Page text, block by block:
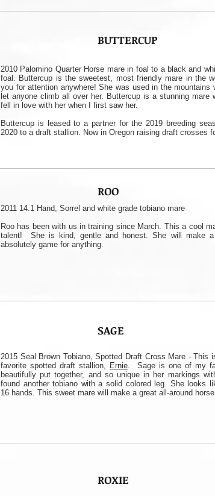
BUTTERCUP
2010 Palomino Quarter Horse mare in foal to a black and
foal. Buttercup is the sweetest, most friendly mare in the
you for attention anywhere! She was used in the mountains
let anyone climb all over her. Buttercup is a stunning mare
fell in love with her when I first saw her.
Buttercup is leased to a partner for the 2019 breeding
2020 to a draft stallion. Now in Oregon raising draft crosses
ROO
2011 14.1 Hand, Sorrel and white grade tobiano mare
Roo has been with us in training since March. This a cool
talent! She is kind, gentle and honest. She will make
absolutely game for anything.
SAGE
2015 Seal Brown Tobiano, Spotted Draft Cross Mare - This
favorite spotted draft stallion, Ernie. Sage is one of my
beautifully put together, and so unique in her markings
found another tobiano with a solid colored leg. She looks
16 hands. This sweet mare will make a great all-around
ROXIE